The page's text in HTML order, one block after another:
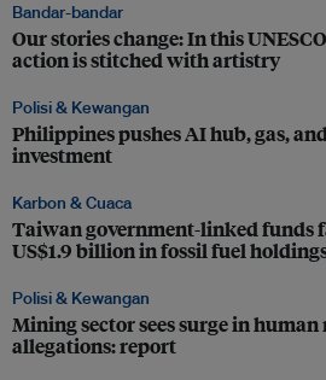
Bandar-bandar
Our stories change: In this
action is stitched with artistry
Polisi & Kewangan
Philippines pushes AI hub, gas,
investment
Karbon & Cuaca
Taiwan government-linked funds
US$1.9 billion in fossil fuel
Polisi & Kewangan
Mining sector sees surge in
allegations: report